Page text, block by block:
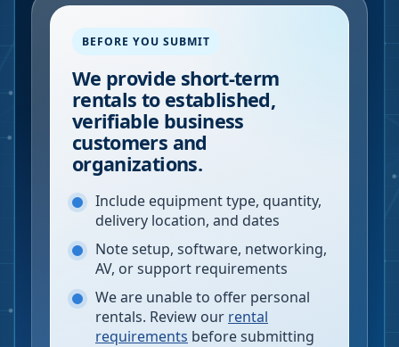
BEFORE YOU SUBMIT
We provide short-term
rentals to established,
verifiable business
customers and
organizations.
Include equipment type, quantity,
delivery location, and dates
Note setup, software, networking,
AV, or support requirements
We are unable to offer personal
rentals. Review our rental
requirements before submitting